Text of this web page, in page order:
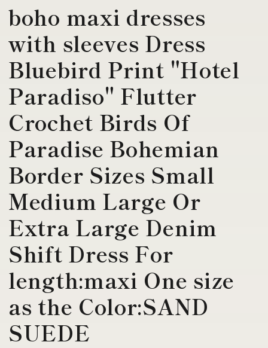
boho maxi dresses
with sleeves Dress
Bluebird Print "Hotel
Paradiso" Flutter
Crochet Birds Of
Paradise Bohemian
Border Sizes Small
Medium Large Or
Extra Large Denim
Shift Dress For
length:maxi One size
as the Color:SAND
SUEDE